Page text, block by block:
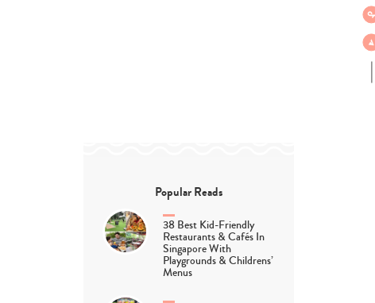
Popular Reads
38 Best Kid-Friendly
Restaurants & Cafés In
Singapore With
Playgrounds & Childrens’
Menus